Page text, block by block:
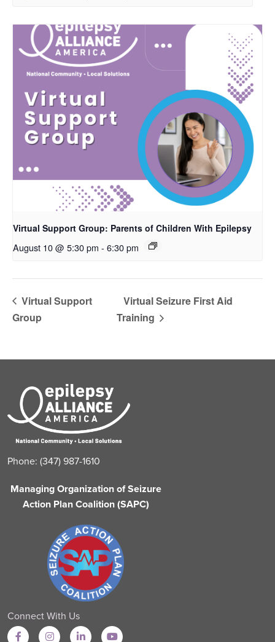
Virtual Support Group: Parents of Children With Epilepsy
August 10 @ 5:30 pm - 6:30 pm
Virtual Support
Group
Virtual Seizure First Aid
Training
Phone: (347) 987-1610
Managing Organization of Seizure
Action Plan Coalition (SAPC)
Connect With Us